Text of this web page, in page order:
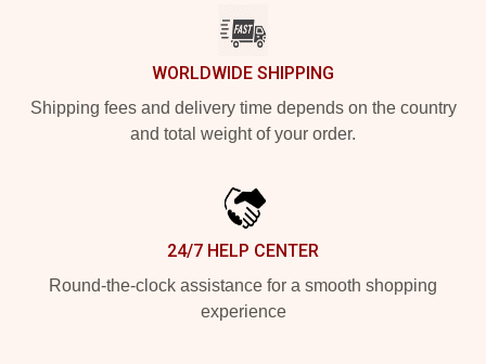
WORLDWIDE SHIPPING
Shipping fees and delivery time depends on the country
and total weight of your order.
24/7 HELP CENTER
Round-the-clock assistance for a smooth shopping
experience